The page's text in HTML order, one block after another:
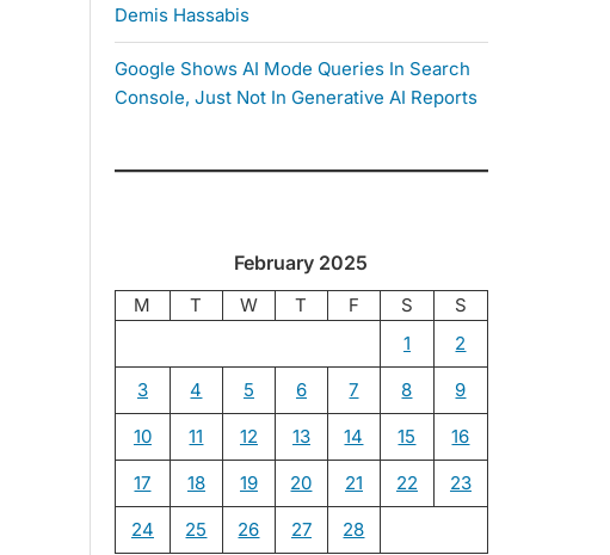
Demis Hassabis
Google Shows AI Mode Queries In Search
Console, Just Not In Generative AI Reports
February 2025
M T W T F S
S
1
2
3 4 5 6 7 8 9
10 11 12 13 14 15 16
17 18 19 20 21 22 23
24 25 26 27
28